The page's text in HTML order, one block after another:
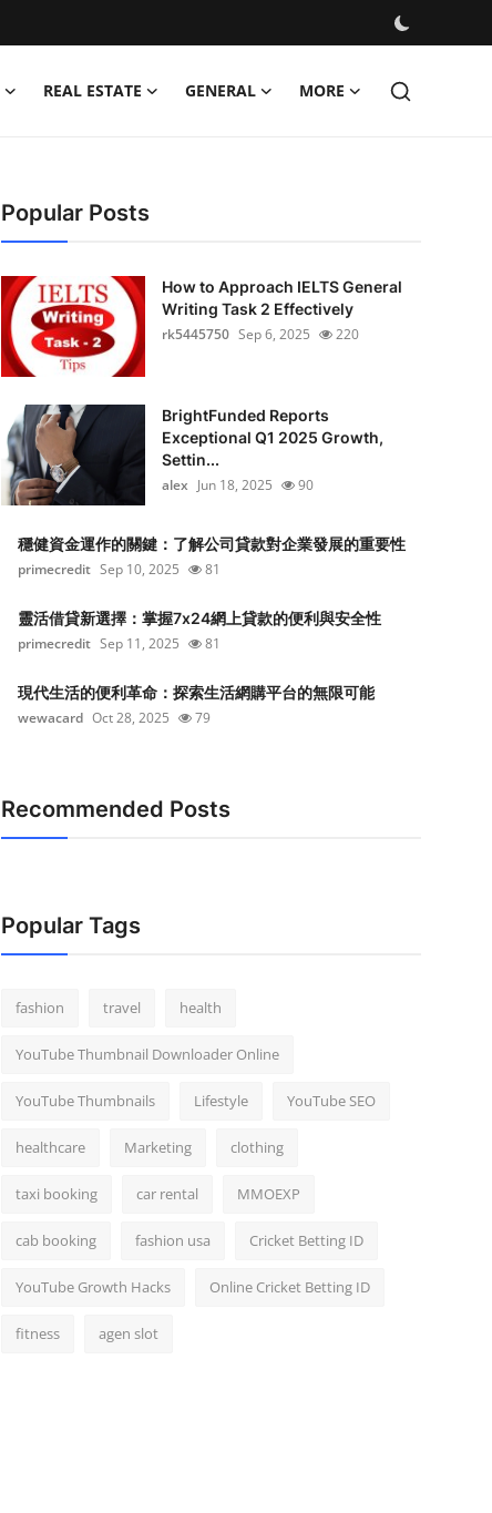
REAL ESTATE GENERAL MORE
Popular Posts
How to Approach IELTS General
Writing Task 2 Effectively
rk5445750 Sep 6, 2025 220
BrightFunded Reports
Exceptional Q1 2025 Growth,
Settin...
alex Jun 18, 2025 90
穩健資金運作的關鍵：了解公司貸款對企業發展的重要性
primecredit Sep 10, 2025 81
靈活借貸新選擇：掌握7x24網上貸款的便利與安全性
primecredit Sep 11, 2025 81
現代生活的便利革命：探索生活網購平台的無限可能
wewacard Oct 28, 2025 79
Recommended Posts
Popular Tags
fashion travel health
YouTube Thumbnail Downloader Online
YouTube Thumbnails Lifestyle YouTube SEO
healthcare Marketing clothing
taxi booking car rental MMOEXP
cab booking fashion usa Cricket Betting ID
YouTube Growth Hacks Online Cricket Betting ID
fitness agen slot